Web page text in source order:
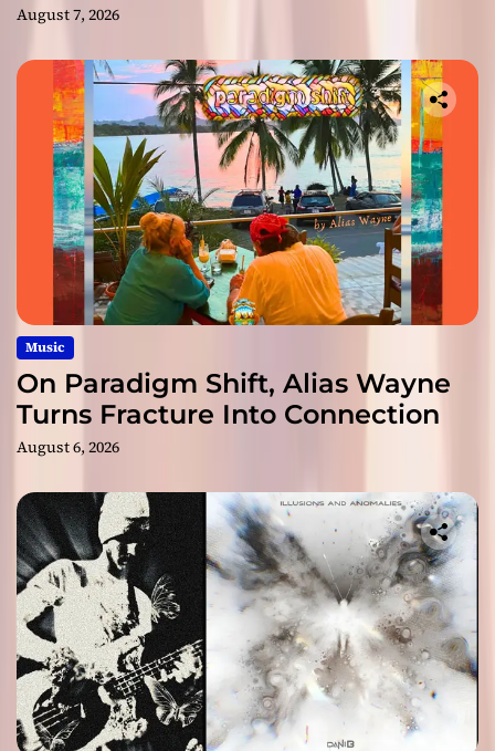
August 7, 2026
Music
On Paradigm Shift, Alias Wayne
Turns Fracture Into Connection
August 6, 2026